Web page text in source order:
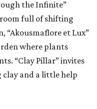
the Infinite”
full of shifting
“Akousmaflore et Lux”
where plants
“Clay Pillar” invites
clay and a little help